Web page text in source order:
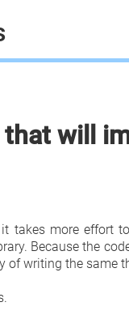
will
more effort
Because the
of writing the same